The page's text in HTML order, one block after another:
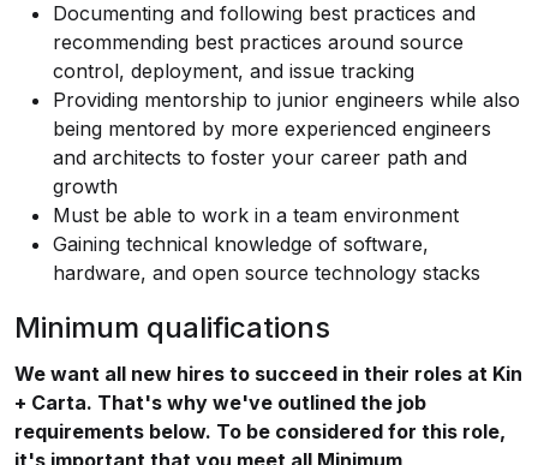
Documenting and following best practices and
recommending best practices around source
control, deployment, and issue tracking
Providing mentorship to junior engineers while also
being mentored by more experienced engineers
and architects to foster your career path and
growth
Must be able to work in a team environment
Gaining technical knowledge of software,
hardware, and open source technology stacks
Minimum qualifications
We want all new hires to succeed in their roles at Kin
+ Carta. That's why we've outlined the job
requirements below. To be considered for this role,
it's important that you meet all Minimum